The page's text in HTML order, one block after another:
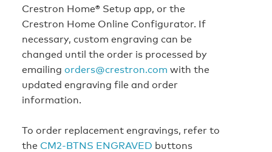
Crestron Home® Setup app, or the
Crestron Home Online Configurator. If
necessary, custom engraving can be
changed until the order is processed by
emailing orders@crestron.com with the
updated engraving file and order
information.
To order replacement engravings, refer to
the CM2-BTNS ENGRAVED buttons